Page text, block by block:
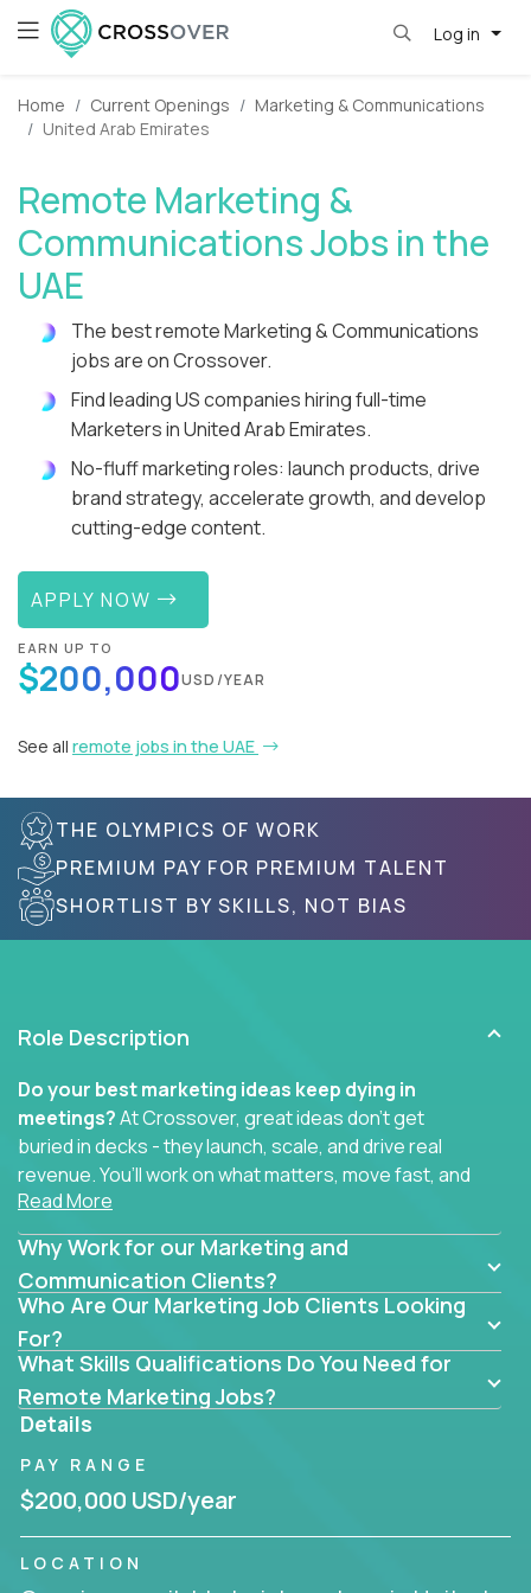
Log in
Home Current Openings
Marketing & Communications
United Arab Emirates
Remote Marketing &
Communications Jobs in the
UAE
The best remote Marketing & Communications
jobs are on Crossover.
Find leading US companies hiring full-time
Marketers in United Arab Emirates.
No-fluff marketing roles: launch products, drive
brand strategy, accelerate growth, and develop
cutting-edge content.
APPLY NOW
EARN UP TO
$200,000USD/YEAR
See all remote jobs in the UAE
THE OLYMPICS OF WORK
PREMIUM PAY FOR PREMIUM TALENT
SHORTLIST BY SKILLS, NOT BIAS
Role Description
Do your best marketing ideas keep dying in
meetings?At Crossover, great ideas don’t get
buried in decks - they launch, scale, and drive real
revenue. You’ll work on what matters, move fast, and
see the impact of your work every single day.
Whether you're a content strategist, brand
strategist, comms manager, or an AI-powered
growth hacker, you’ll lead projects that span the
entire customer journey - from first click to long-
term loyalty.
You’ll be joining global software companies like
IgniteTech,
sit in silos. They shape product messaging, optimize
sales alignment, and drive performance across the
Our remote marketing roles cover content, digital,
Read More
Why Work for our Marketing and
Communication Clients?
Who Are Our Marketing Job Clients Looking
For?
What Skills Qualifications Do You Need for
Remote Marketing Jobs?
Details
PAY RANGE
$200,000 USD/year
LOCATION